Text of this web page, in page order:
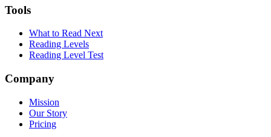
Tools
What to Read Next
Reading Levels
Reading Level Test
Company
Mission
Our Story
Pricing